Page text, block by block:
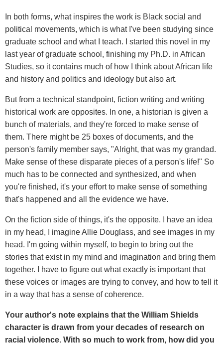
In both forms, what inspires the work is Black social and
political movements, which is what I've been studying since
graduate school and what I teach. I started this novel in my
last year of graduate school, finishing my Ph.D. in African
Studies, so it contains much of how I think about African life
and history and politics and ideology but also art.
But from a technical standpoint, fiction writing and writing
historical work are opposites. In one, a historian is given a
bunch of materials, and they're forced to make sense of
them. There might be 25 boxes of documents, and the
person's family member says, "Alright, that was my grandad.
Make sense of these disparate pieces of a person's life!" So
much has to be connected and synthesized, and when
you're finished, it's your effort to make sense of something
that's happened and all the evidence we have.
On the fiction side of things, it's the opposite. I have an idea
in my head, I imagine Allie Douglass, and see images in my
head. I'm going within myself, to begin to bring out the
stories that exist in my mind and imagination and bring them
together. I have to figure out what exactly is important that
these voices or images are trying to convey, and how to tell it
in a way that has a sense of coherence.
Your author's note explains that the William Shields
character is drawn from your decades of research on
racial violence. With so much to work from, how did you